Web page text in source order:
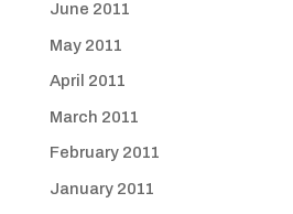
June 2011
May 2011
April 2011
March 2011
February 2011
January 2011